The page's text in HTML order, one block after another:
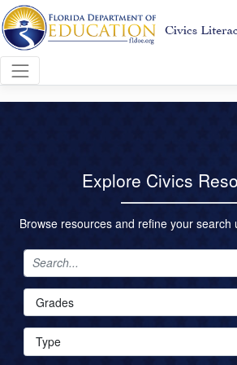
Explore Civics
Browse resources and refine your search